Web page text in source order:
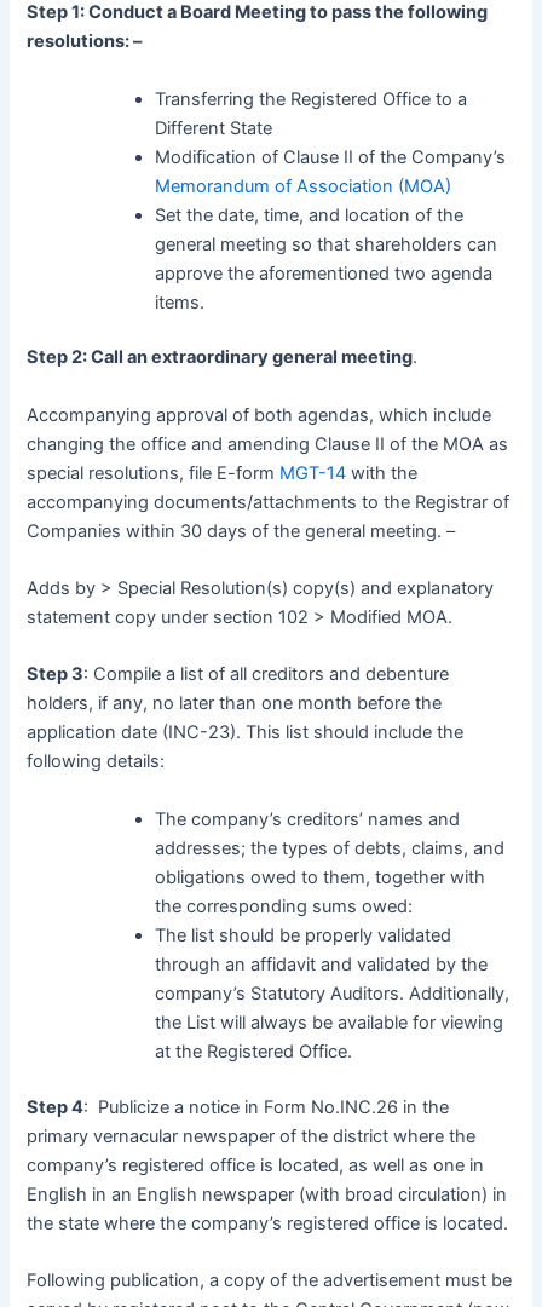
Step 1: Conduct a Board Meeting to pass the following
resolutions: –
Transferring the Registered Office to a
Different State
Modification of Clause II of the Company’s
Memorandum of Association (MOA)
Set the date, time, and location of the
general meeting so that shareholders can
approve the aforementioned two agenda
items.
Step 2: Call an extraordinary general meeting.
Accompanying approval of both agendas, which include
changing the office and amending Clause II of the MOA as
special resolutions, file E-form MGT-14 with the
accompanying documents/attachments to the Registrar of
Companies within 30 days of the general meeting. –
Adds by > Special Resolution(s) copy(s) and explanatory
statement copy under section 102 > Modified MOA.
Step 3: Compile a list of all creditors and debenture
holders, if any, no later than one month before the
application date (INC-23). This list should include the
following details:
The company’s creditors’ names and
addresses; the types of debts, claims, and
obligations owed to them, together with
the corresponding sums owed:
The list should be properly validated
through an affidavit and validated by the
company’s Statutory Auditors. Additionally,
the List will always be available for viewing
at the Registered Office.
Step 4: Publicize a notice in Form No.INC.26 in the
primary vernacular newspaper of the district where the
company’s registered office is located, as well as one in
English in an English newspaper (with broad circulation) in
the state where the company’s registered office is located.
Following publication, a copy of the advertisement must be